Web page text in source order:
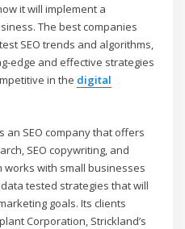
it will implement a
The best companies
SEO trends and algorithms,
edge and effective strategies
in the digital
an SEO company that offers
SEO copywriting, and
with small businesses
tested strategies that will
goals. Its clients
Corporation, Strickland’s